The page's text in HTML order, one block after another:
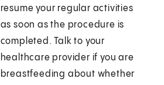
resume your regular activities
as soon as the procedure is
completed. Talk to your
healthcare provider if you are
breastfeeding about whether